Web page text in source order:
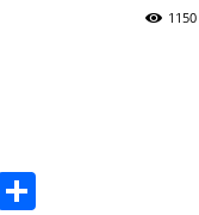
1150